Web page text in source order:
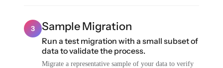
3 Sample Migration
Run a test migration with a small subset of
data to validate the process.
Migrate a representative sample of your data to verify